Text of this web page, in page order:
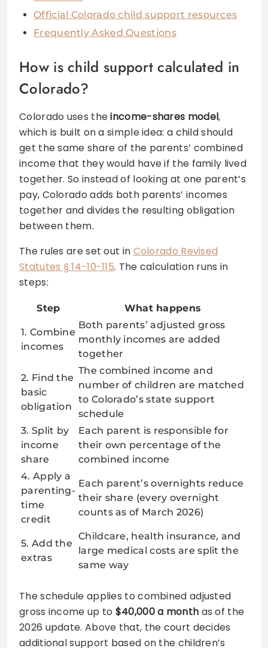
Official Colorado child support resources
Frequently Asked Questions
How is child support calculated in
Colorado?
Colorado uses theincome-shares model,
which is built on a simple idea: a child should
get the same share of the parents’ combined
income that they would have if the family lived
together. So instead of looking at one parent’s
pay, Colorado adds both parents’ incomes
together and divides the resulting obligation
between them.
The rules are set out in Colorado Revised
Statutes § 14-10-115. The calculation runs in
steps:
Step What happens
1. Combine
incomes
Both parents’ adjusted gross
monthly incomes are added
together
2. Find the
basic
obligation
The combined income and
number of children are matched
to Colorado’s state support
schedule
3. Split by
income
share
Each parent is responsible for
their own percentage of the
combined income
4. Apply a
parenting-
time
credit
Each parent’s overnights reduce
their share (every overnight
counts as of March 2026)
5. Add the
extras
Childcare, health insurance, and
large medical costs are split the
same way
The schedule applies to combined adjusted
gross income up to $40,000 a month as of the
2026 update. Above that, the court decides
additional support based on the children’s